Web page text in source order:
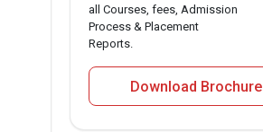
all Courses, fees, Admission
Process & Placement
Reports.
Download Brochure